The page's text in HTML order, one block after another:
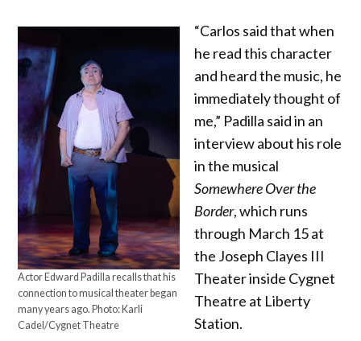
Actor Edward Padilla recalls that his
connection to musical theater began
many years ago. Photo: Karli
Cadel/Cygnet Theatre
“Carlos said that when
he read this character
and heard the music, he
immediately thought of
me,” Padilla said in an
interview about his role
in the musical
Somewhere Over the
Border, which runs
through March 15 at
the Joseph Clayes III
Theater inside Cygnet
Theatre at Liberty
Station.